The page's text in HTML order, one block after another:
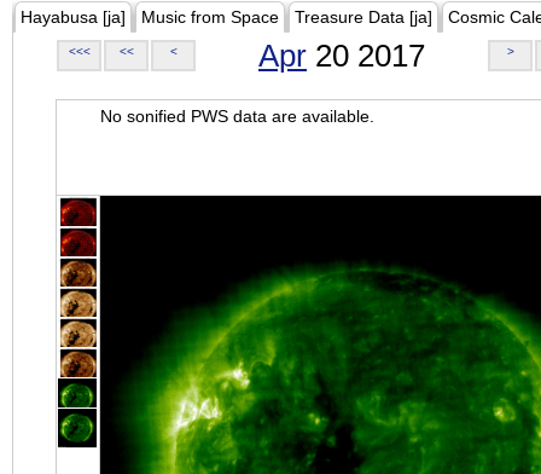
Hayabusa [ja] Music from Space Treasure Data [ja] Cosmic
<<< << < Apr 20 2017 >
No sonified PWS data are available.